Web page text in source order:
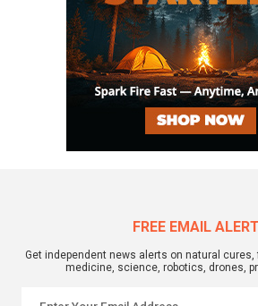
FREE EMAIL
Get independent news alerts on natural
medicine, science, robotics, drones,